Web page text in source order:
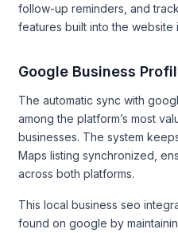
follow-up reminders, and
features built into the website
Google Business
The automatic sync with
among the platform’s most
businesses. The system
Maps listing synchronized,
across both platforms.
This local business seo
found on google by